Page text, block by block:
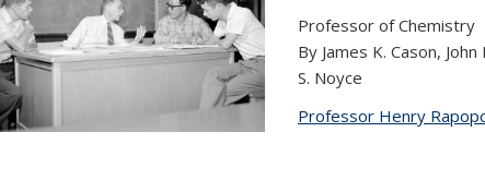
Professor of Chemistry
By James K. Cason,
S. Noyce
Professor Henry